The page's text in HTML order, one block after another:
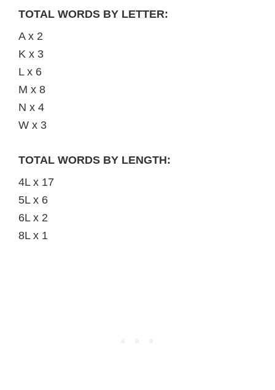
TOTAL WORDS BY LETTER:
A x 2
K x 3
L x 6
M x 8
N x 4
W x 3
TOTAL WORDS BY LENGTH:
4L x 17
5L x 6
6L x 2
8L x 1